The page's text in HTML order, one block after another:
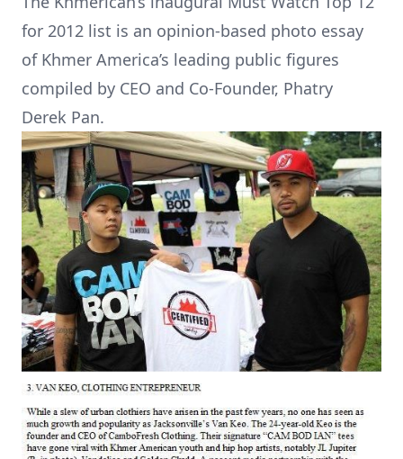
for 2012 list is an opinion-based photo essay
of Khmer America’s leading public figures
compiled by CEO and Co-Founder, Phatry
Derek Pan.